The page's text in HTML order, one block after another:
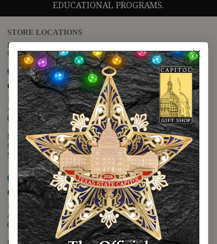
EDUCATIONAL PROGRAMS.
STORE LOCATIONS
For questions regarding the website or online orders please call:
(888) 678-5556
Map it
Capitol Extension
1400 N. Congress Avenue
Austin, TX 78701
(512) 475-2167
Monday - Friday - 8:30 a.m. to 5:00 p.m.
Saturday - 10:00 a.m. to 5:00 p.m.
Sunday - 12:00 p.m. to 5:00 p.m.
Map it
Capitol Visitors Center
112 E. 11th Street
Austin, TX 78701
(512) 305-8408